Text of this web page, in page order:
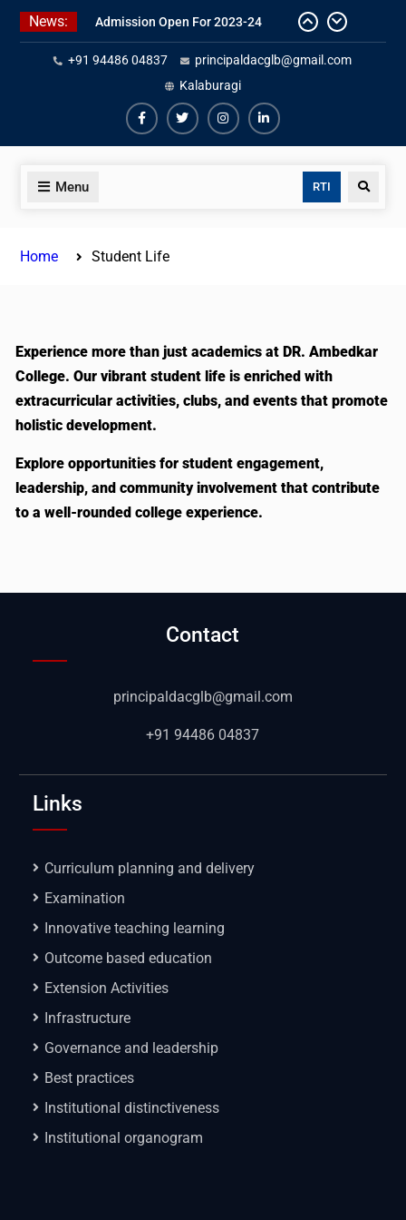
News: Admission Open For 2023-24
+91 94486 04837
principaldacglb@gmail.com
Kalaburagi
Menu RTI
Home Student Life
Experience more than just academics at DR. Ambedkar
College. Our vibrant student life is enriched with
extracurricular activities, clubs, and events that promote
holistic development.
Explore opportunities for student engagement,
leadership, and community involvement that contribute
to a well-rounded college experience.
Contact
principaldacglb@gmail.com
+91 94486 04837
Links
Curriculum planning and delivery
Examination
Innovative teaching learning
Outcome based education
Extension Activities
Infrastructure
Governance and leadership
Best practices
Institutional distinctiveness
Institutional organogram